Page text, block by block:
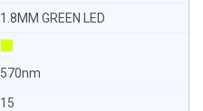
1.8MM GREEN LED
570nm
15